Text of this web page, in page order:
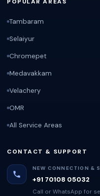
POPULAR AREAS
Tambaram
Selaiyur
Chromepet
Medavakkam
Velachery
OMR
All Service Areas
CONTACT & SUPPORT
NEW CONNECTION &
+91 70108 05032
Call or WhatsApp for